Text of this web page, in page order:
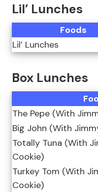
Lil’ Lunches
Foods
Lil’ Lunches
Box Lunches
The Pepe (With
Big John (With
Totally Tuna (With
Cookie)
Turkey Tom (With
Cookie)